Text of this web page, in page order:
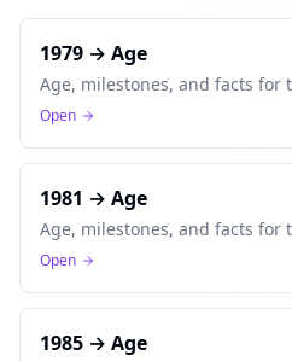
1979 → Age
Age, milestones, and facts for
Open
1981 → Age
Age, milestones, and facts for
Open
1985 → Age